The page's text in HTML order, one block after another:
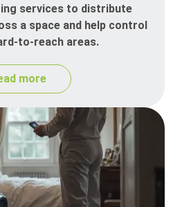
services to distribute
a space and help control
to-reach areas.
more